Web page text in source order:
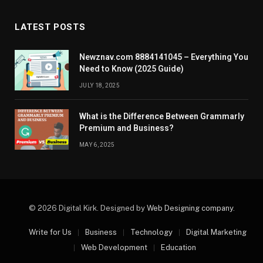
LATEST POSTS
Newznav.com 8884141045 – Everything You
Need to Know (2025 Guide)
JULY 18, 2025
What is the Difference Between Grammarly
Premium and Business?
MAY 6, 2025
© 2026 Digital Kirk. Designed by Web Designing company.
Write for Us Business Technology
Digital Marketing
Web Development
Education